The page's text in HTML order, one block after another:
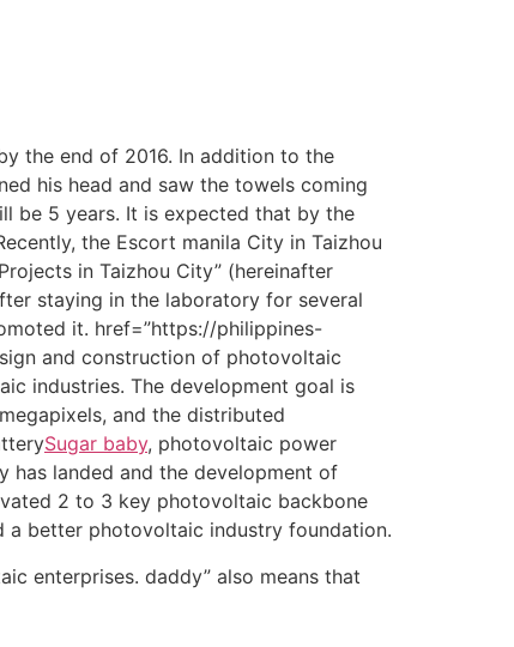
the end of 2016. In addition to the
his head and saw the towels coming
be 5 years. It is expected that by the
the Escort manila City in Taizhou
in Taizhou City” (hereinafter
staying in the laboratory for several
it. href=”https://philippines-
and construction of photovoltaic
industries. The development goal is
and the distributed
Sugar baby, photovoltaic power
has landed and the development of
2 to 3 key photovoltaic backbone
a better photovoltaic industry foundation.
enterprises. daddy” also means that